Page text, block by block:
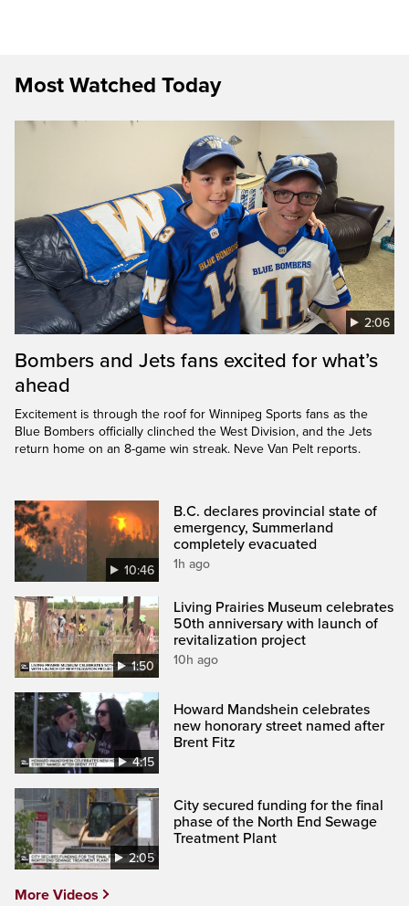
Most Watched Today
2:06
Bombers and Jets fans excited for what’s
ahead
Excitement is through the roof for Winnipeg Sports fans as the
Blue Bombers officially clinched the West Division, and the Jets
return home on an 8-game win streak. Neve Van Pelt reports.
10:46
B.C. declares provincial state of
emergency, Summerland
completely evacuated
1h ago
1:50
Living Prairies Museum celebrates
50th anniversary with launch of
revitalization project
10h ago
4:15
Howard Mandshein celebrates
new honorary street named after
Brent Fitz
2:05
City secured funding for the final
phase of the North End Sewage
Treatment Plant
More Videos